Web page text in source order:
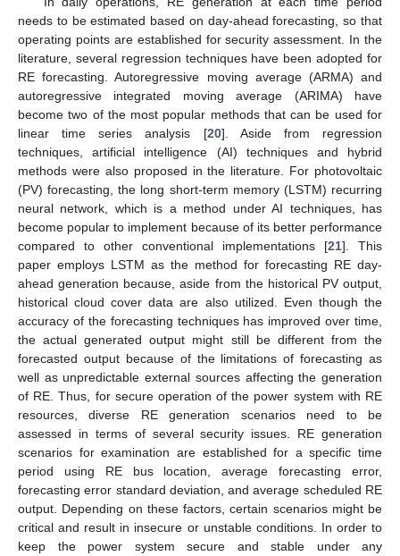
needs to be estimated based on day-ahead forecasting, so that
operating points are established for security assessment. In the
literature, several regression techniques have been adopted for
RE forecasting. Autoregressive moving average (ARMA) and
autoregressive integrated moving average (ARIMA) have
become two of the most popular methods that can be used for
linear time series analysis [20]. Aside from regression
techniques, artificial intelligence (AI) techniques and hybrid
methods were also proposed in the literature. For photovoltaic
(PV) forecasting, the long short-term memory (LSTM) recurring
neural network, which is a method under AI techniques, has
become popular to implement because of its better performance
compared to other conventional implementations [21]. This
paper employs LSTM as the method for forecasting RE day-
ahead generation because, aside from the historical PV output,
historical cloud cover data are also utilized. Even though the
accuracy of the forecasting techniques has improved over time,
the actual generated output might still be different from the
forecasted output because of the limitations of forecasting as
well as unpredictable external sources affecting the generation
of RE. Thus, for secure operation of the power system with RE
resources, diverse RE generation scenarios need to be
assessed in terms of several security issues. RE generation
scenarios for examination are established for a specific time
period using RE bus location, average forecasting error,
forecasting error standard deviation, and average scheduled RE
output. Depending on these factors, certain scenarios might be
critical and result in insecure or unstable conditions. In order to
keep the power system secure and stable under any